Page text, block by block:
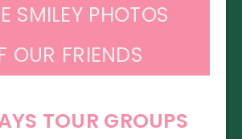
SMILEY PHOTOS
OUR FRIENDS
TOUR GROUPS